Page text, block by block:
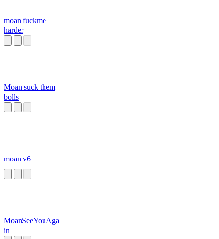
moan fuckme
harder
Moan suck them
bolls
moan v6
MoanSeeYouAga
in